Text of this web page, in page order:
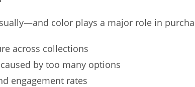
color plays a major role in
across collections
by too many options
engagement rates